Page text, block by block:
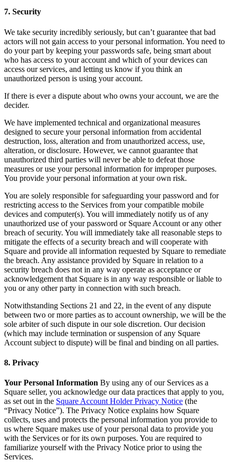
Marketplace
Discover
Shifts
Payroll
Advanced access
Discover
Banking overview
Checking
Loans
Credit card
Bitcoin
Discover
Developers APIs
App marketplace
Partner directories
Specialists
Partner offers
No items in your cart
Shop hardware
View cart
Order history
7. Security
We take security incredibly seriously, but can’t guarantee that bad
actors will not gain access to your personal information. You need to
do your part by keeping your passwords safe, being smart about
who has access to your account and which of your devices can
access our services, and letting us know if you think an
unauthorized person is using your account.
If there is ever a dispute about who owns your account, we are the
decider.
We have implemented technical and organizational measures
designed to secure your personal information from accidental
destruction, loss, alteration and from unauthorized access, use,
alteration, or disclosure. However, we cannot guarantee that
unauthorized third parties will never be able to defeat those
measures or use your personal information for improper purposes.
You provide your personal information at your own risk.
You are solely responsible for safeguarding your password and for
restricting access to the Services from your compatible mobile
devices and computer(s). You will immediately notify us of any
unauthorized use of your password or Square Account or any other
breach of security. You will immediately take all reasonable steps to
mitigate the effects of a security breach and will cooperate with
Square and provide all information requested by Square to remediate
the breach. Any assistance provided by Square in relation to a
security breach does not in any way operate as acceptance or
acknowledgement that Square is in any way responsible or liable to
you or any other party in connection with such breach.
Notwithstanding Sections 21 and 22, in the event of any dispute
between two or more parties as to account ownership, we will be the
sole arbiter of such dispute in our sole discretion. Our decision
(which may include termination or suspension of any Square
Account subject to dispute) will be final and binding on all parties.
8. Privacy
Your Personal Information By using any of our Services as a
Square seller, you acknowledge our data practices that apply to you,
as set out in the Square Account Holder Privacy Notice (the
“Privacy Notice”). The Privacy Notice explains how Square
collects, uses and protects the personal information you provide to
us where Square makes use of your personal data to provide you
with the Services or for its own purposes. You are required to
familiarize yourself with the Privacy Notice prior to using the
Services.